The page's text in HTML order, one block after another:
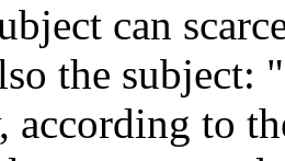
can
the subject:
according to